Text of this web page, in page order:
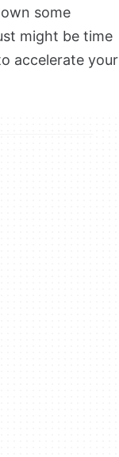
some
might be time
accelerate your